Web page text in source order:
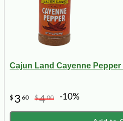
Cajun Land Cayenne Pepper
$ 3 60 $400 -10%